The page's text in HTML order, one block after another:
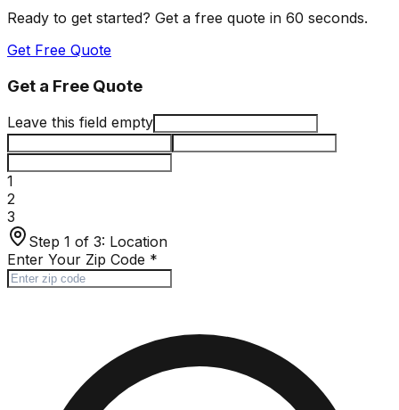
Ready to get started? Get a free quote in 60 seconds.
Get Free Quote
Get a Free Quote
Leave this field empty
1
2
3
Step 1 of 3: Location
Enter Your Zip Code *